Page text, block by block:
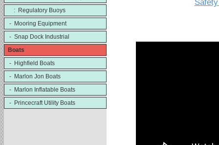
: Regulatory Buoys
- Mooring Equipment
- Snap Dock Industrial
Boats
- Highfield Boats
- Marlon Jon Boats
- Marlon Inflatable Boats
- Princecraft Utility Boats